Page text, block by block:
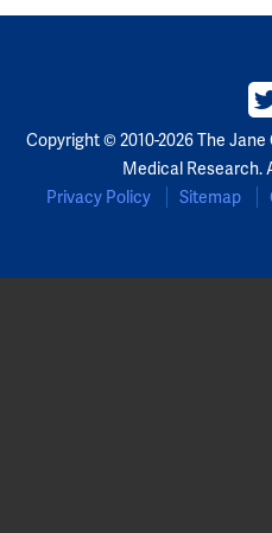
Copyright © 2010-2026 The
Medical Research.
Privacy Policy
Sitemap